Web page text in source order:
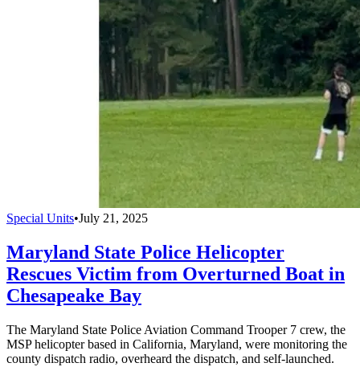
Special Units•July 21, 2025
Maryland State Police Helicopter
Rescues Victim from Overturned Boat in
Chesapeake Bay
The Maryland State Police Aviation Command Trooper 7 crew, the
MSP helicopter based in California, Maryland, were monitoring the
county dispatch radio, overheard the dispatch, and self-launched.